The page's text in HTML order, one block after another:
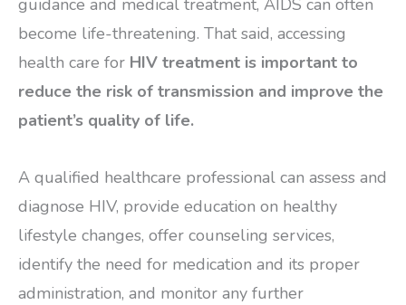
become life-threatening. That said, accessing
health care for HIV treatment is important to
reduce the risk of transmission and improve the
patient’s quality of life.
A qualified healthcare professional can assess and
diagnose HIV, provide education on healthy
lifestyle changes, offer counseling services,
identify the need for medication and its proper
administration, and monitor any further